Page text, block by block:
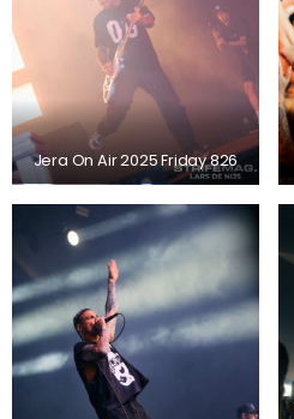
Jera On Air 2025 Friday 826